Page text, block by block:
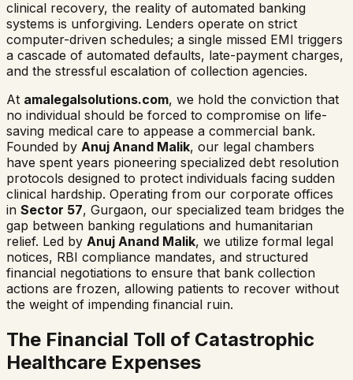
clinical recovery, the reality of automated banking
systems is unforgiving. Lenders operate on strict
computer-driven schedules; a single missed EMI triggers
a cascade of automated defaults, late-payment charges,
and the stressful escalation of collection agencies.
At amalegalsolutions.com, we hold the conviction that
no individual should be forced to compromise on life-
saving medical care to appease a commercial bank.
Founded by Anuj Anand Malik, our legal chambers
have spent years pioneering specialized debt resolution
protocols designed to protect individuals facing sudden
clinical hardship. Operating from our corporate offices
in Sector 57, Gurgaon, our specialized team bridges the
gap between banking regulations and humanitarian
relief. Led by Anuj Anand Malik, we utilize formal legal
notices, RBI compliance mandates, and structured
financial negotiations to ensure that bank collection
actions are frozen, allowing patients to recover without
the weight of impending financial ruin.
The Financial Toll of Catastrophic
Healthcare Expenses